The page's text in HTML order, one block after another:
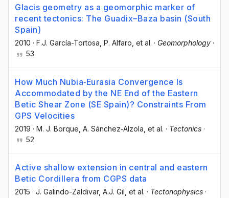
Glacis geometry as a geomorphic marker of
recent tectonics: The Guadix–Baza basin (South
Spain)
2010 · F.J. García-Tortosa, P. Alfaro, et al. · Geomorphology ·
53
How Much Nubia‐Eurasia Convergence Is
Accommodated by the NE End of the Eastern
Betic Shear Zone (SE Spain)? Constraints From
GPS Velocities
2019 · M. J. Borque , A. Sánchez‐Alzola , et al. · Tectonics ·
52
Active shallow extension in central and eastern
Betic Cordillera from CGPS data
2015 · J. Galindo-Zaldivar, A.J. Gil , et al. · Tectonophysics ·